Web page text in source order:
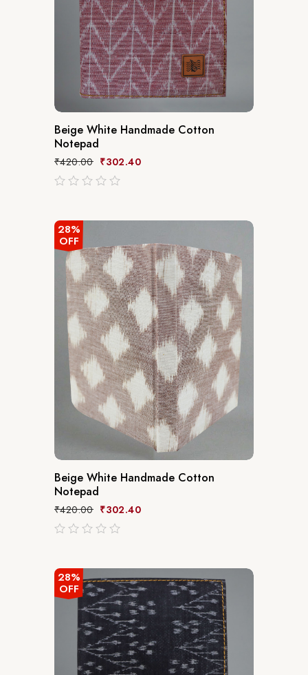
Beige White Handmade Cotton
Notepad
₹420.00 ₹302.40
528%
OFF
Beige White Handmade Cotton
Notepad
₹420.00 ₹302.40
528%
OFF